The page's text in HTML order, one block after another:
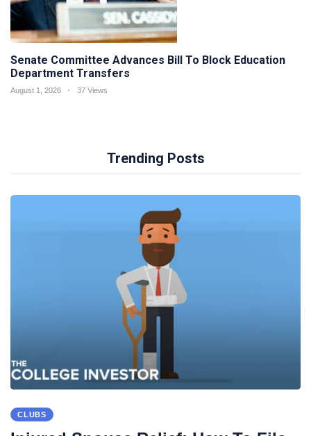
Senate Committee Advances Bill To Block Education
Department Transfers
August 1, 2026 37 Views
Trending Posts
CLUBS